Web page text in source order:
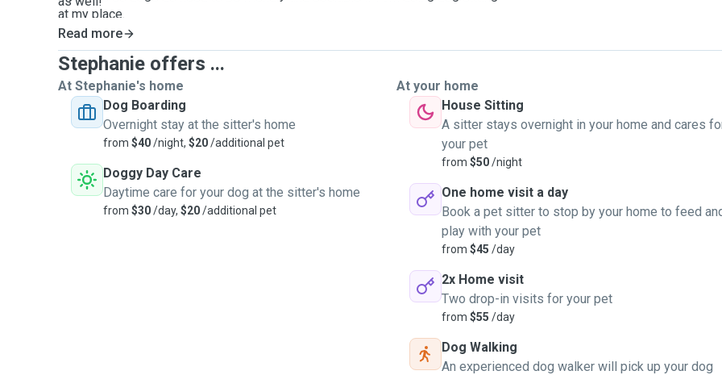
at my place.
Read more
Stephanie offers ...
At Stephanie's home
Dog Boarding
Overnight stay at the sitter's home
from $40/night, $20/additional pet
Doggy Day Care
Daytime care for your dog at the sitter's home
from $30/day, $20/additional pet
At your home
House Sitting
A sitter stays overnight in your home and cares
your pet
from $50/night
One home visit a day
Book a pet sitter to stop by your home to feed
play with your pet
from $45 /day
2x Home visit
Two drop-in visits for your pet
from $55 /day
Dog Walking
An experienced dog walker will pick up your dog